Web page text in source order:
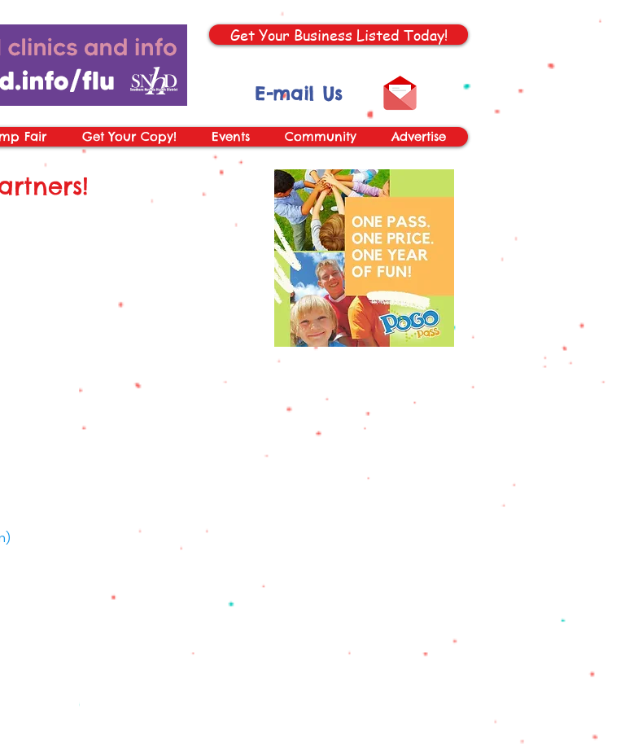
Get Your Business Listed Today!
E-mail Us
Fair Get Your Copy! Events Community Advertise